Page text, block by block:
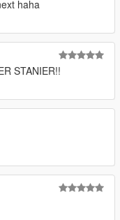
haha
STANIER!!